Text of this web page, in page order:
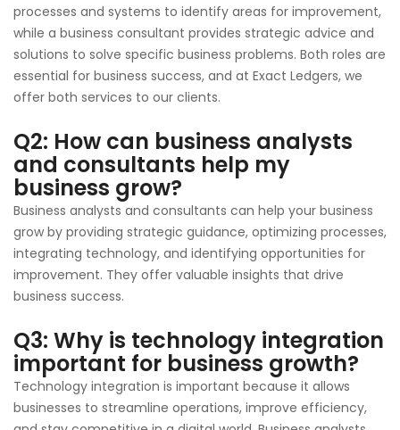
processes and systems to identify areas for improvement,
while a business consultant provides strategic advice and
solutions to solve specific business problems. Both roles are
essential for business success, and at Exact Ledgers, we
offer both services to our clients.
Q2: How can business analysts
and consultants help my
business grow?
Business analysts and consultants can help your business
grow by providing strategic guidance, optimizing processes,
integrating technology, and identifying opportunities for
improvement. They offer valuable insights that drive
business success.
Q3: Why is technology integration
important for business growth?
Technology integration is important because it allows
businesses to streamline operations, improve efficiency,